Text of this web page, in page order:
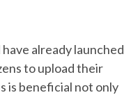
already launched
to upload their
is beneficial not only